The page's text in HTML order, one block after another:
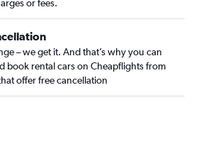
or fees.
– we get it. And that’s why you can
book rental cars on Cheapflights from
offer free cancellation